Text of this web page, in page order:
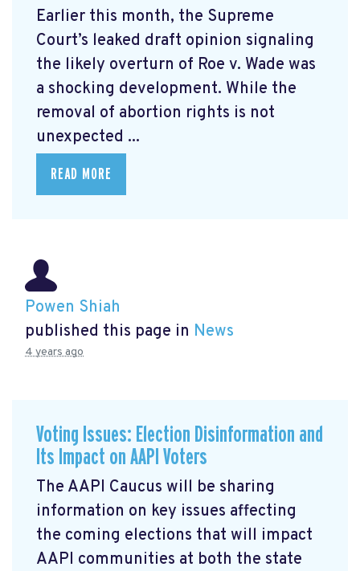
Earlier this month, the Supreme
Court’s leaked draft opinion signaling
the likely overturn of Roe v. Wade was
a shocking development. While the
removal of abortion rights is not
unexpected ...
READ MORE
Powen Shiah
published this page in News
4 years ago
Voting Issues: Election Disinformation and
Its Impact on AAPI Voters
The AAPI Caucus will be sharing
information on key issues affecting
the coming elections that will impact
AAPI communities at both the state